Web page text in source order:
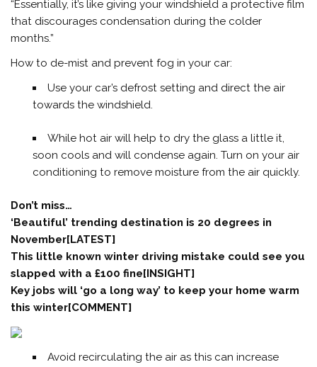
“Essentially, it’s like giving your windshield a protective film
that discourages condensation during the colder
months.”
How to de-mist and prevent fog in your car:
Use your car’s defrost setting and direct the air
towards the windshield.
While hot air will help to dry the glass a little it,
soon cools and will condense again. Turn on your air
conditioning to remove moisture from the air quickly.
Don’t miss…
‘Beautiful’ trending destination is 20 degrees in
November[LATEST]
This little known winter driving mistake could see you
slapped with a £100 fine[INSIGHT]
Key jobs will ‘go a long way’ to keep your home warm
this winter[COMMENT]
Avoid recirculating the air as this can increase